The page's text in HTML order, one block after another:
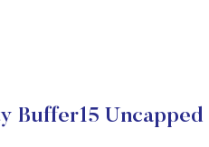
Buffer15 Uncapped